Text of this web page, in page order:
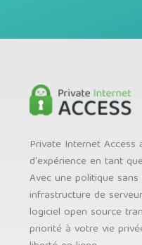
Private Internet Access
d'expérience en tant
Avec une politique
infrastructure de
logiciel open source
priorité à votre vie